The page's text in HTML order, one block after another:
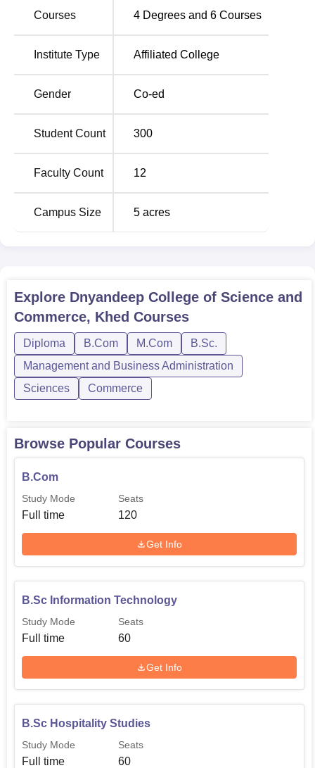
Degree
Name
Number
of
Seats
B.Sc
Information
Technology
60
B.Com
M.Com -
B.Sc
Hospitality
Studies
-
Dnyandeep College of Science and Commerce intends
admission to be simple and accessible to aspiring
Courses 4 Degrees and 6 Courses
Institute Type Affiliated College
Gender Co-ed
Student Count 300
Faculty Count 12
Campus Size 5 acres
Explore Dnyandeep College of Science and
Commerce, Khed Courses
Diploma B.Com M.Com
B.Sc.
Management and Business Administration
Sciences
Commerce
Browse Popular Courses
B.Com
Study Mode
Full time
Seats
120
Get Info
B.Sc Information Technology
Study Mode
Full time
Seats
60
Get Info
B.Sc Hospitality Studies
Study Mode
Full time
Seats
60